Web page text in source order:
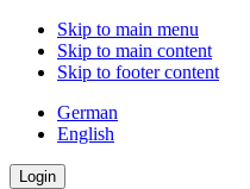
Skip to main menu
Skip to main content
Skip to footer content
German
English
Login